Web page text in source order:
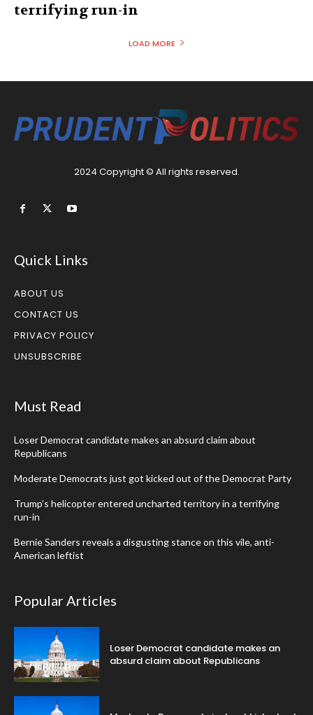
terrifying run-in
LOAD MORE
2024 Copyright © All rights reserved.
Quick Links
ABOUT US
CONTACT US
PRIVACY POLICY
UNSUBSCRIBE
Must Read
Loser Democrat candidate makes an absurd claim about
Republicans
Moderate Democrats just got kicked out of the Democrat Party
Trump’s helicopter entered uncharted territory in a terrifying
run-in
Bernie Sanders reveals a disgusting stance on this vile, anti-
American leftist
Popular Articles
Loser Democrat candidate makes an
absurd claim about Republicans